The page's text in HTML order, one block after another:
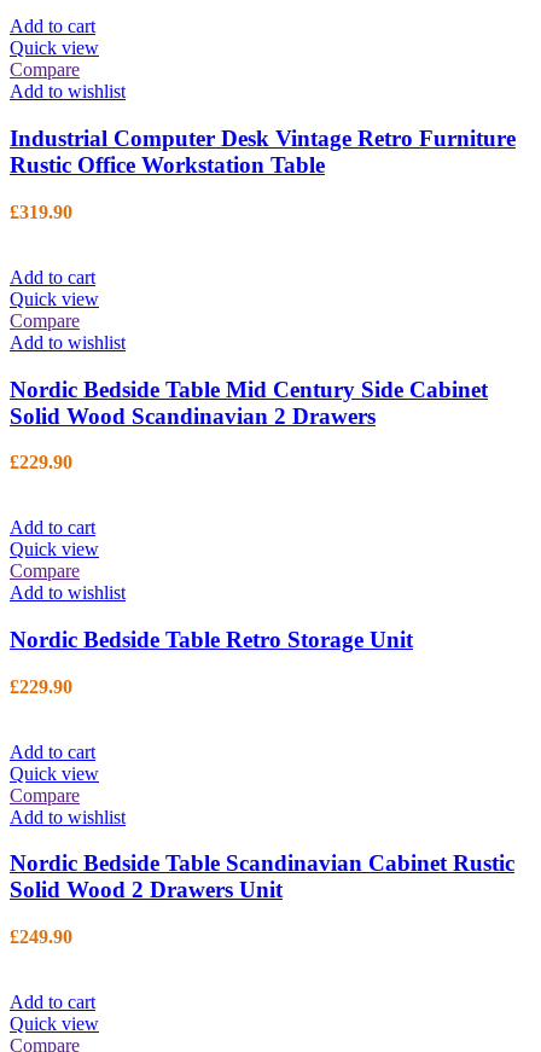
Add to cart
Quick view
Compare
Add to wishlist
Industrial Computer Desk Vintage Retro Furniture
Rustic Office Workstation Table
£319.90
Add to cart
Quick view
Compare
Add to wishlist
Nordic Bedside Table Mid Century Side Cabinet
Solid Wood Scandinavian 2 Drawers
£229.90
Add to cart
Quick view
Compare
Add to wishlist
Nordic Bedside Table Retro Storage Unit
£229.90
Add to cart
Quick view
Compare
Add to wishlist
Nordic Bedside Table Scandinavian Cabinet Rustic
Solid Wood 2 Drawers Unit
£249.90
Add to cart
Quick view
Compare